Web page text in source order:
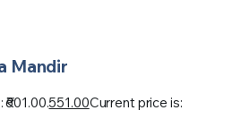
Mandir
551.00Current price is: